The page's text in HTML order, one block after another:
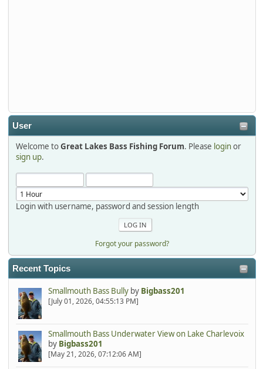
2025-12-06, 09:52:48
Hi Dan, see you next month.
User
Welcome toGreat Lakes Bass Fishing Forum. Please loginor
sign up.
Login with username, password and session length
Forgot your password?
Recent Topics
Smallmouth Bass Bullyby Bigbass201
[July 01, 2026, 04:55:13 PM]
Smallmouth Bass Underwater View on Lake Charlevoix
by Bigbass201
[May 21, 2026, 07:12:06 AM]